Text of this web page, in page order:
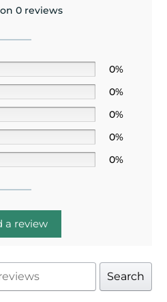
0 reviews
0%
0%
0%
0%
0%
a review
Search